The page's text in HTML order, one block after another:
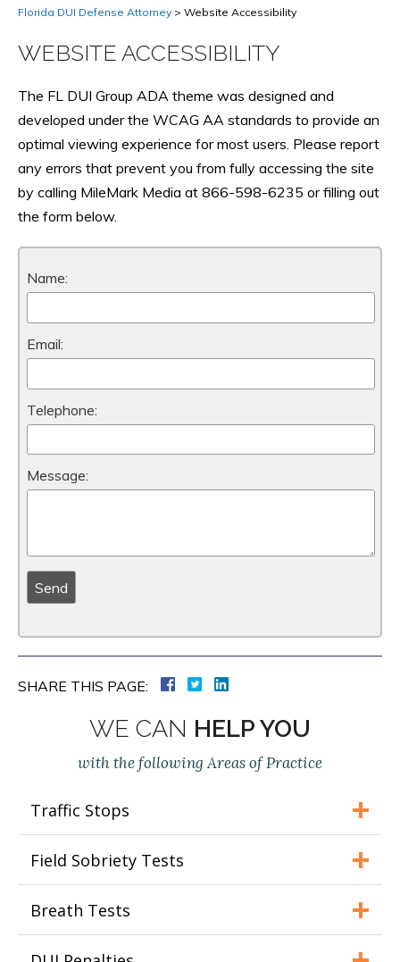
Florida DUI Defense Attorney > Website Accessibility
WEBSITE ACCESSIBILITY
The FL DUI Group ADA theme was designed and
developed under the WCAG AA standards to provide an
optimal viewing experience for most users. Please report
any errors that prevent you from fully accessing the site
by calling MileMark Media at 866-598-6235 or filling out
the form below.
Name:
Email:
Telephone:
Message:
SHARE THIS PAGE:
WE CAN HELP YOU
with the following Areas of Practice
Traffic Stops
Field Sobriety Tests
Breath Tests